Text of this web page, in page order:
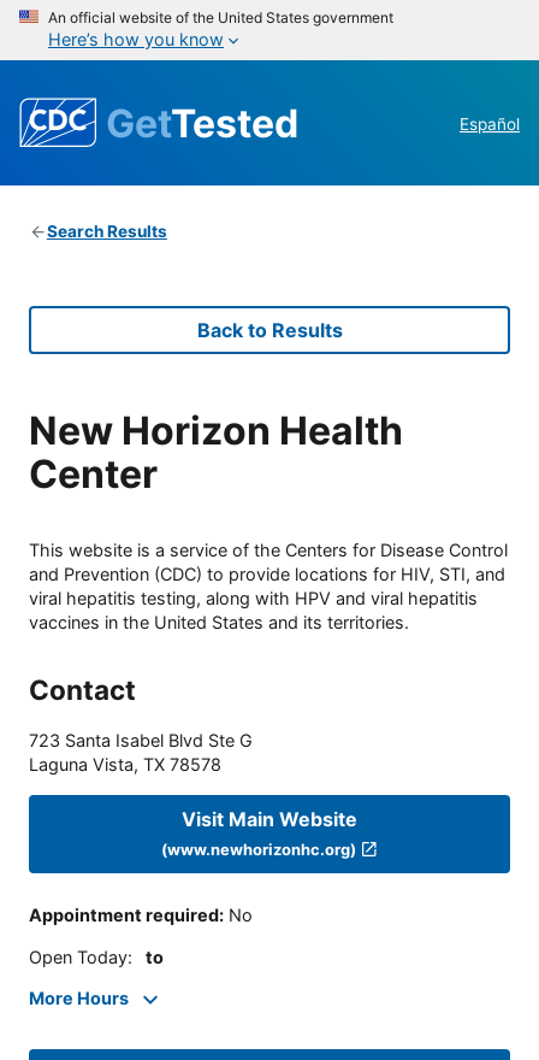
An official website of the United States government
Here’s how you know
GetTested Español
Search Results
Back to Results
New Horizon Health
Center
This website is a service of the Centers for Disease Control
and Prevention (CDC) to provide locations for HIV, STI, and
viral hepatitis testing, along with HPV and viral hepatitis
vaccines in the United States and its territories.
Contact
723 Santa Isabel Blvd Ste G
Laguna Vista, TX 78578
Visit Main Website
(www.newhorizonhc.org)
Appointment required: No
Open Today: to
More Hours